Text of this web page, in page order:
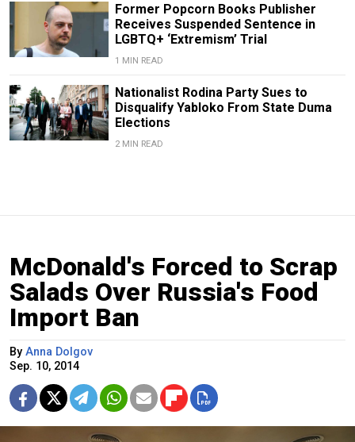
Former Popcorn Books Publisher
Receives Suspended Sentence in
LGBTQ+ ‘Extremism’ Trial
1 MIN READ
Nationalist Rodina Party Sues to
Disqualify Yabloko From State Duma
Elections
2 MIN READ
McDonald's Forced to Scrap
Salads Over Russia's Food
Import Ban
By Anna Dolgov
Sep. 10, 2014